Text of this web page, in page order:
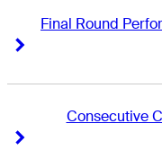
Final Round
Consecutive